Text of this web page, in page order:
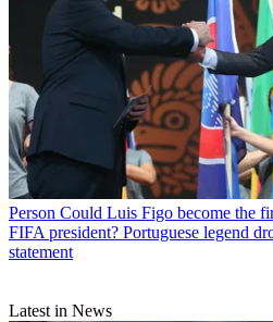
Person Could Luis Figo become the
FIFA president? Portuguese legend
statement
Latest in News